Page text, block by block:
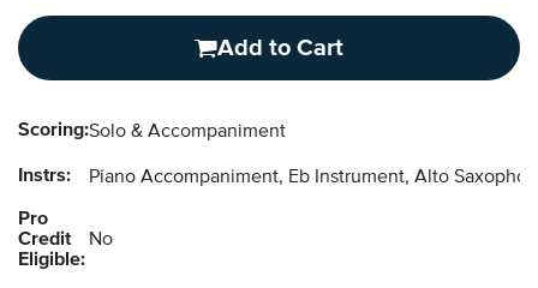
Add to Cart
Scoring:Solo & Accompaniment
Instrs: Piano Accompaniment, Eb Instrument, Alto
Pro
Credit
Eligible:
No